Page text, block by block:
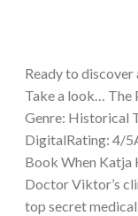
Ready to
Take a look… The
Genre: Historical
DigitalRating: 4/
Book When Katja
Doctor Viktor’s
top secret